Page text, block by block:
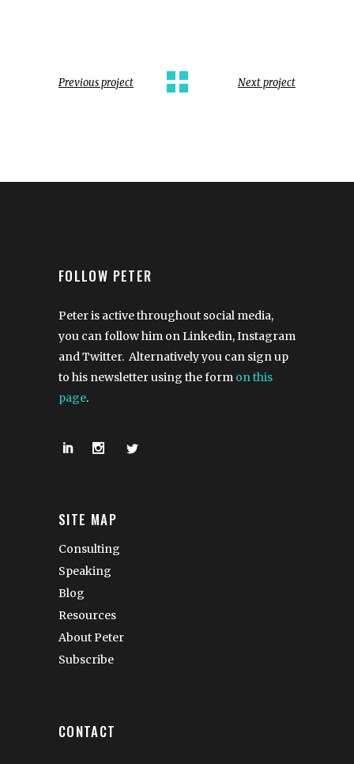
Previous project Next project
FOLLOW PETER
Peter is active throughout social media,
you can follow him on Linkedin, Instagram
and Twitter. Alternatively you can sign up
to his newsletter using the form on this
page.
SITE MAP
Consulting
Speaking
Blog
Resources
About Peter
Subscribe
CONTACT